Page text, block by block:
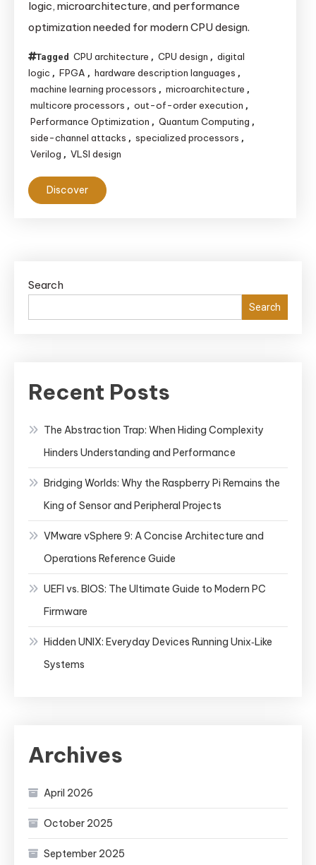
a
CPU
from Scratch
logic, microarchitecture, and performance
optimization needed for modern CPU design.
Tagged CPU architecture , CPU design , digital
logic , FPGA , hardware description languages ,
machine learning processors , microarchitecture ,
multicore processors , out-of-order execution ,
Performance Optimization , Quantum Computing ,
side-channel attacks , specialized processors ,
Verilog , VLSI design
Discover
Search
Search
Recent Posts
The Abstraction Trap: When Hiding Complexity
Hinders Understanding and Performance
Bridging Worlds: Why the Raspberry Pi Remains the
King of Sensor and Peripheral Projects
VMware vSphere 9: A Concise Architecture and
Operations Reference Guide
UEFI vs. BIOS: The Ultimate Guide to Modern PC
Firmware
Hidden UNIX: Everyday Devices Running Unix‑Like
Systems
Archives
April 2026
October 2025
September 2025